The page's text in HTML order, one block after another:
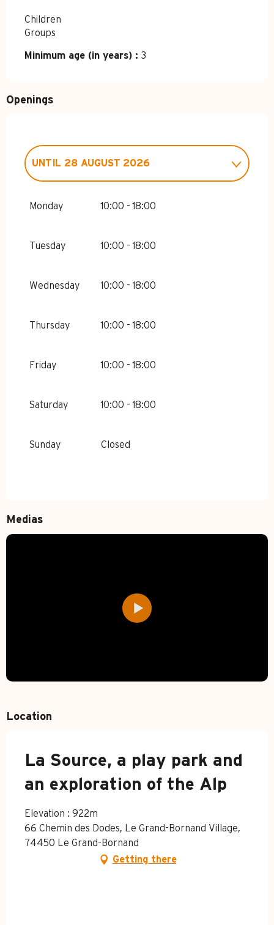
Children
Groups
Minimum age (in years) : 3
Openings
2026
UNTIL 28 AUGUST 2026
Monday 10:00 - 18:00
Tuesday 10:00 - 18:00
Wednesday 10:00 - 18:00
Thursday 10:00 - 18:00
Friday 10:00 - 18:00
Saturday 10:00 - 18:00
Sunday Closed
Medias
Location
La Source, a play park and
an exploration of the Alp
Elevation : 922m
66 Chemin des Dodes, Le Grand-Bornand Village,
74450 Le Grand-Bornand
Getting there